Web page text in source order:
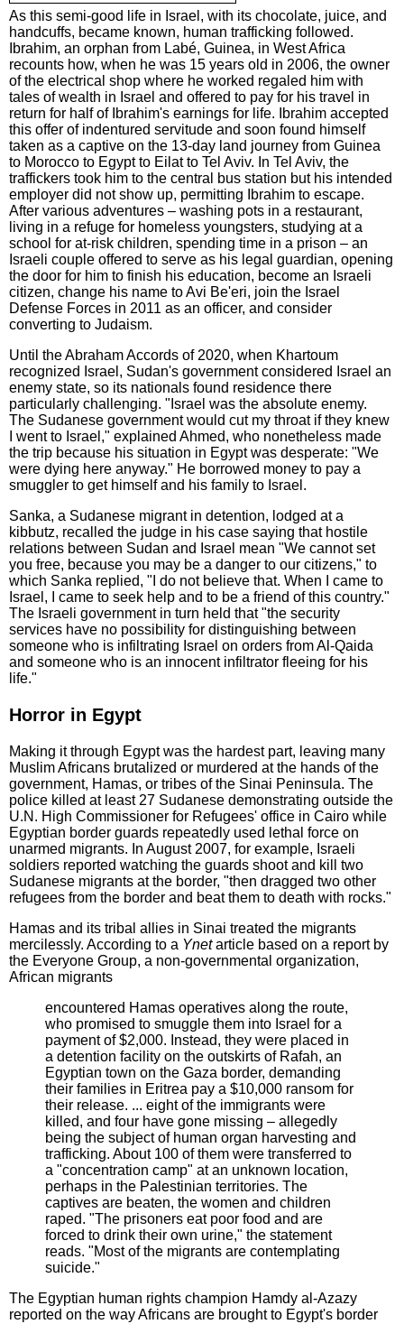
As this semi-good life in Israel, with its chocolate, juice, and
handcuffs, became known, human trafficking followed.
Ibrahim, an orphan from Labé, Guinea, in West Africa
recounts how, when he was 15 years old in 2006, the owner
of the electrical shop where he worked regaled him with
tales of wealth in Israel and offered to pay for his travel in
return for half of Ibrahim's earnings for life. Ibrahim accepted
this offer of indentured servitude and soon found himself
taken as a captive on the 13-day land journey from Guinea
to Morocco to Egypt to Eilat to Tel Aviv. In Tel Aviv, the
traffickers took him to the central bus station but his intended
employer did not show up, permitting Ibrahim to escape.
After various adventures – washing pots in a restaurant,
living in a refuge for homeless youngsters, studying at a
school for at-risk children, spending time in a prison – an
Israeli couple offered to serve as his legal guardian, opening
the door for him to finish his education, become an Israeli
citizen, change his name to Avi Be'eri, join the Israel
Defense Forces in 2011 as an officer, and consider
converting to Judaism.
Until the Abraham Accords of 2020, when Khartoum
recognized Israel, Sudan's government considered Israel an
enemy state, so its nationals found residence there
particularly challenging. "Israel was the absolute enemy.
The Sudanese government would cut my throat if they knew
I went to Israel," explained Ahmed, who nonetheless made
the trip because his situation in Egypt was desperate: "We
were dying here anyway." He borrowed money to pay a
smuggler to get himself and his family to Israel.
Sanka, a Sudanese migrant in detention, lodged at a
kibbutz, recalled the judge in his case saying that hostile
relations between Sudan and Israel mean "We cannot set
you free, because you may be a danger to our citizens," to
which Sanka replied, "I do not believe that. When I came to
Israel, I came to seek help and to be a friend of this country."
The Israeli government in turn held that "the security
services have no possibility for distinguishing between
someone who is infiltrating Israel on orders from Al-Qaida
and someone who is an innocent infiltrator fleeing for his
life."
Horror in Egypt
Making it through Egypt was the hardest part, leaving many
Muslim Africans brutalized or murdered at the hands of the
government, Hamas, or tribes of the Sinai Peninsula. The
police killed at least 27 Sudanese demonstrating outside the
U.N. High Commissioner for Refugees' office in Cairo while
Egyptian border guards repeatedly used lethal force on
unarmed migrants. In August 2007, for example, Israeli
soldiers reported watching the guards shoot and kill two
Sudanese migrants at the border, "then dragged two other
refugees from the border and beat them to death with rocks."
Hamas and its tribal allies in Sinai treated the migrants
mercilessly. According to a Ynetarticle based on a report by
the Everyone Group, a non-governmental organization,
African migrants
encountered Hamas operatives along the route,
who promised to smuggle them into Israel for a
payment of $2,000. Instead, they were placed in
a detention facility on the outskirts of Rafah, an
Egyptian town on the Gaza border, demanding
their families in Eritrea pay a $10,000 ransom for
their release. ... eight of the immigrants were
killed, and four have gone missing – allegedly
being the subject of human organ harvesting and
trafficking. About 100 of them were transferred to
a "concentration camp" at an unknown location,
perhaps in the Palestinian territories. The
captives are beaten, the women and children
raped. "The prisoners eat poor food and are
forced to drink their own urine," the statement
reads. "Most of the migrants are contemplating
suicide."
The Egyptian human rights champion Hamdy al-Azazy
reported on the way Africans are brought to Egypt's border